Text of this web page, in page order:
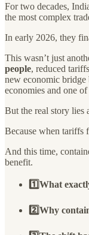
For two decades,
the most complex
In early 2026, they
This wasn’t just
people, reduced
new economic bridge
economies and one
But the real story lies
Because when tariffs
And this time,
benefit.
1️⃣What
2️⃣Why